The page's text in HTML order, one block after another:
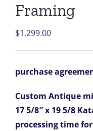
Framing
$1,299.00
purchase
Custom Antique
17 5/8″ x 19 5/8
processing time